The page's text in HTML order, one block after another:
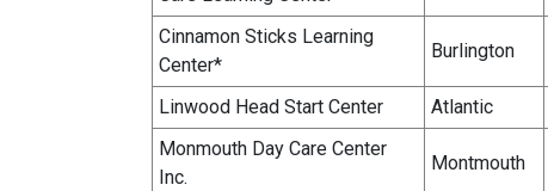
Cinnamon Sticks Learning
Center*
Burlington
Linwood Head Start Center Atlantic
Monmouth Day Care Center
Inc.
Montmouth